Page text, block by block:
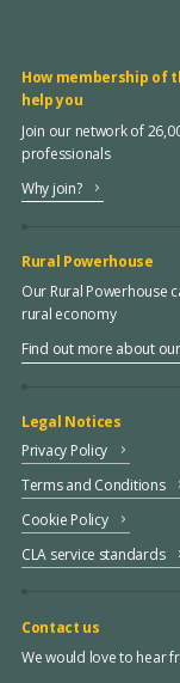
How membership of
help you
Join our network of
professionals
Why join?
Rural Powerhouse
Our Rural Powerhouse
rural economy
Find out more about
Legal Notices
Privacy Policy
Terms and Conditions
Cookie Policy
CLA service standards
Contact us
We would love to hear